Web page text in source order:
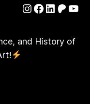
Instagram
Facebook
LinkedIn
and History of